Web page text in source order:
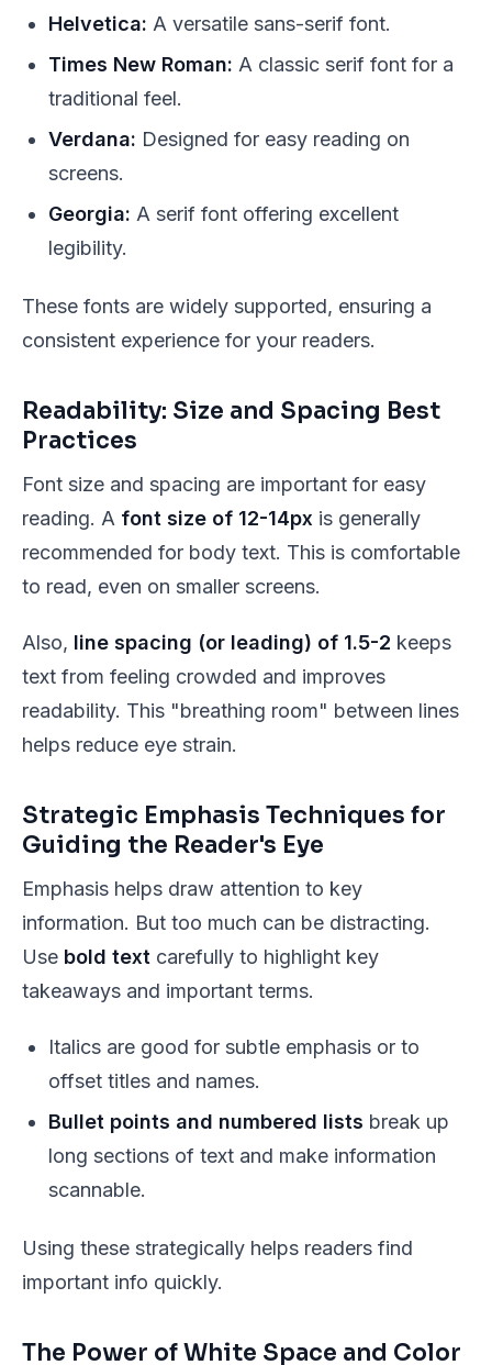
Helvetica: A versatile sans-serif font.
Times New Roman: A classic serif font for a
traditional feel.
Verdana: Designed for easy reading on
screens.
Georgia: A serif font offering excellent
legibility.
These fonts are widely supported, ensuring a
consistent experience for your readers.
Readability: Size and Spacing Best
Practices
Font size and spacing are important for easy
reading. A font size of 12-14px is generally
recommended for body text. This is comfortable
to read, even on smaller screens.
Also, line spacing (or leading) of 1.5-2 keeps
text from feeling crowded and improves
readability. This "breathing room" between lines
helps reduce eye strain.
Strategic Emphasis Techniques for
Guiding the Reader's Eye
Emphasis helps draw attention to key
information. But too much can be distracting.
Use bold text carefully to highlight key
takeaways and important terms.
Italics are good for subtle emphasis or to
offset titles and names.
Bullet points and numbered lists break up
long sections of text and make information
scannable.
Using these strategically helps readers find
important info quickly.
The Power of White Space and Color